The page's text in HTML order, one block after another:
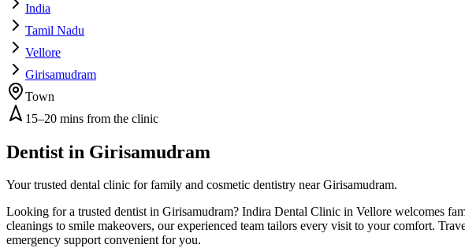
India
Tamil Nadu
Vellore
Girisamudram
Town
15–20 mins from the clinic
Dentist in Girisamudram
Your trusted dental clinic for family and cosmetic dentistry near Girisamudram.
Looking for a trusted dentist in Girisamudram? Indira Dental Clinic in Vellore welcomes
cleanings to smile makeovers, our experienced team tailors every visit to your comfort.
emergency support convenient for you.